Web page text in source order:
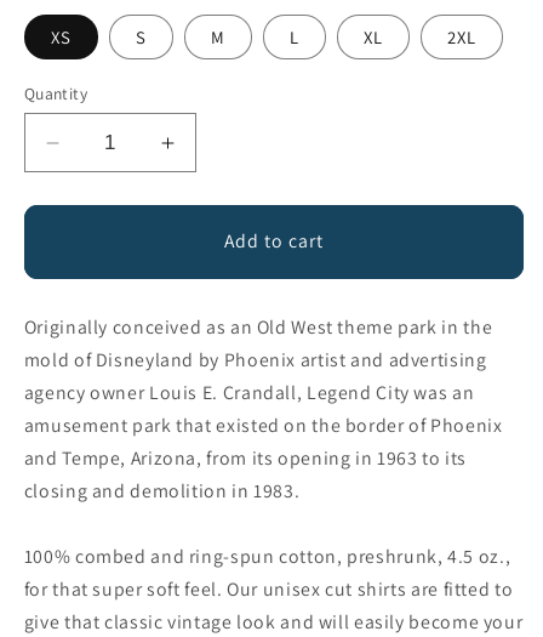
XS S M L XL 2XL
Quantity
Decrease
quantity
for
Baseball
Tee
Increase
quantity
for
Legend
Baseball
Tee
Add to cart
Originally conceived as an Old West theme park in the
mold of Disneyland by Phoenix artist and advertising
agency owner Louis E. Crandall, Legend City was an
amusement park that existed on the border of Phoenix
and Tempe, Arizona, from its opening in 1963 to its
closing and demolition in 1983.
100% combed and ring-spun cotton, preshrunk, 4.5 oz.,
for that super soft feel. Our unisex cut shirts are fitted to
give that classic vintage look and will easily become your